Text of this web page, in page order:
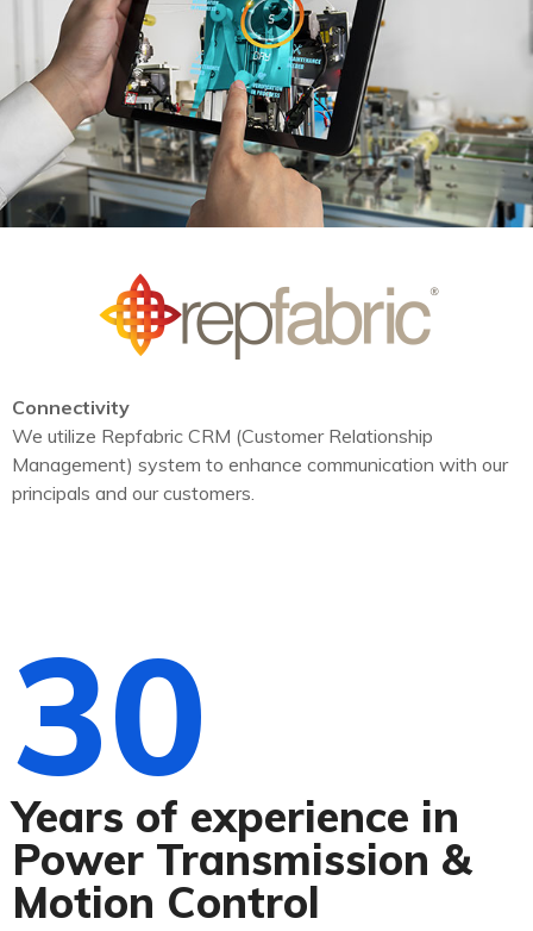
Connectivity
We utilize Repfabric CRM (Customer Relationship
Management) system to enhance communication with our
principals and our customers.
30
Years of experience in
Power Transmission &
Motion Control